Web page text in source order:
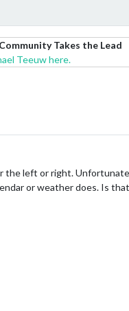
Takes the Lead
Teeuw here.
left or right.
or weather does. Is